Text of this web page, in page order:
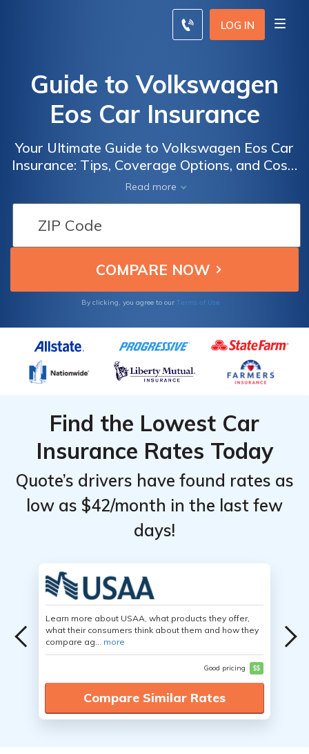
LOG IN
Guide to Volkswagen
Eos Car Insurance
Your Ultimate Guide to Volkswagen Eos Car
Insurance: Tips, Coverage Options, and Cost-
Saving Strategies for a Hassle-Free
Ownership Experience
Read more
By clicking, you agree to our Terms of Use
Find the Lowest Car
Insurance Rates Today
Quote’s drivers have found rates as
low as $42/month in the last few
days!
Learn more about USAA, what products they offer,
what their consumers think about them and how they
compare ag... more
Good pricing $$
Compare Similar Rates